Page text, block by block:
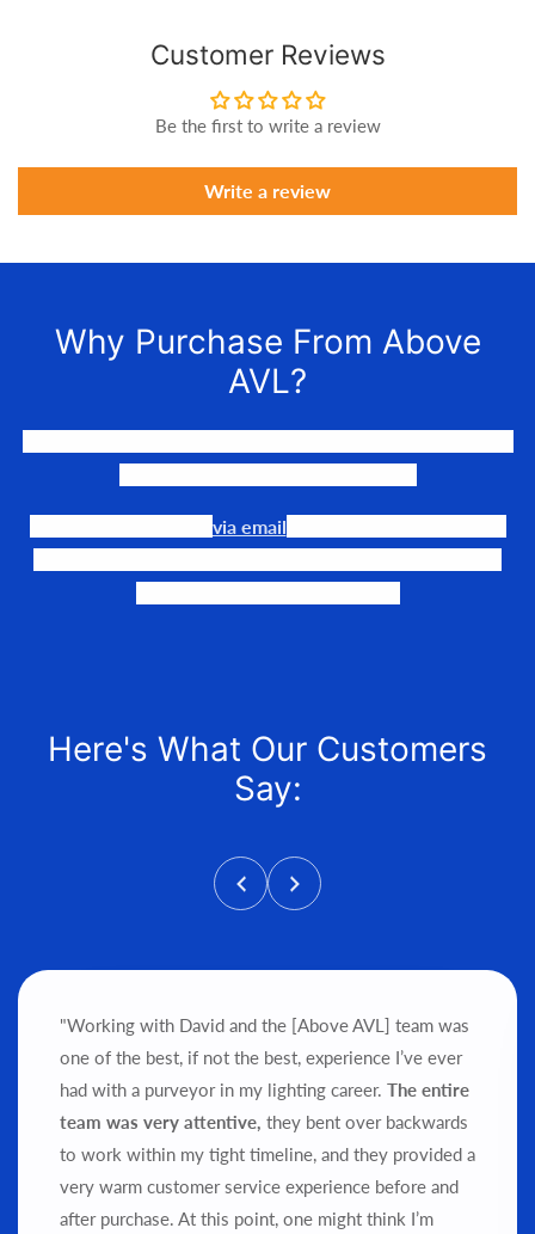
Customer Reviews
Be the first to write a review
Write a review
Why Purchase From Above
AVL?
via email
Here's What Our Customers
Say:
"Working with David and the [Above AVL] team was
one of the best, if not the best, experience I’ve ever
had with a purveyor in my lighting career. The entire
team was very attentive, they bent over backwards
to work within my tight timeline, and they provided a
very warm customer service experience before and
after purchase. At this point, one might think I’m